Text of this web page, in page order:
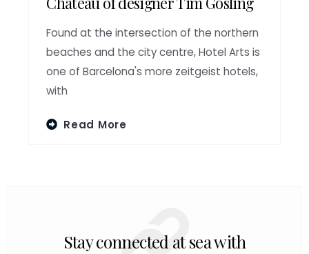
Found at the intersection of the northern
beaches and the city centre, Hotel Arts is
one of Barcelona's more zeitgeist hotels,
with
Read More
Stay connected at sea with